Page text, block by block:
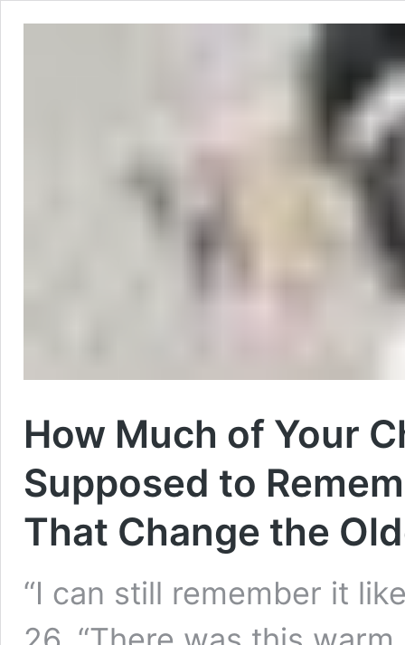
How Much of Your
Supposed to
That Change the
“I can still remember it